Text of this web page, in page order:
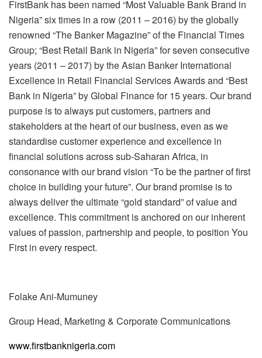
FirstBank has been named “Most Valuable Bank Brand in
Nigeria” six times in a row (2011 – 2016) by the globally
renowned “The Banker Magazine” of the Financial Times
Group; “Best Retail Bank in Nigeria” for seven consecutive
years (2011 – 2017) by the Asian Banker International
Excellence in Retail Financial Services Awards and “Best
Bank in Nigeria” by Global Finance for 15 years. Our brand
purpose is to always put customers, partners and
stakeholders at the heart of our business, even as we
standardise customer experience and excellence in
financial solutions across sub-Saharan Africa, in
consonance with our brand vision “To be the partner of first
choice in building your future”. Our brand promise is to
always deliver the ultimate “gold standard” of value and
excellence. This commitment is anchored on our inherent
values of passion, partnership and people, to position You
First in every respect.
Folake Ani-Mumuney
Group Head, Marketing & Corporate Communications
www.firstbanknigeria.com